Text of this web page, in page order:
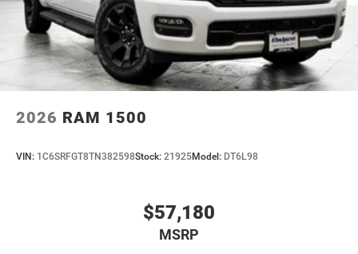
2026 RAM 1500
VIN: 1C6SRFGT8TN382598Stock: 21925Model: DT6L98
$57,180
MSRP